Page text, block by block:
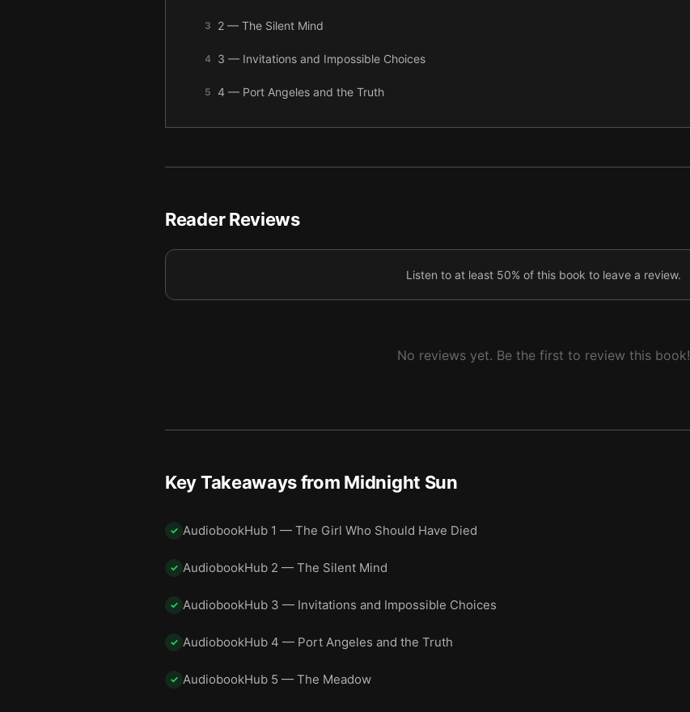
3 2 — The Silent Mind
4 3 — Invitations and Impossible Choices
5 4 — Port Angeles and the Truth
6 5 — The Meadow
9 8 — The Hospital and the Lie
Reader Reviews
Listen to at least 50% of this book to leave a review.
No reviews yet. Be the first to review this book!
Key Takeaways from Midnight Sun
✓ AudiobookHub 1 — The Girl Who Should Have Died
✓ AudiobookHub 2 — The Silent Mind
✓ AudiobookHub 3 — Invitations and Impossible Choices
✓ AudiobookHub 4 — Port Angeles and the Truth
✓ AudiobookHub 5 — The Meadow